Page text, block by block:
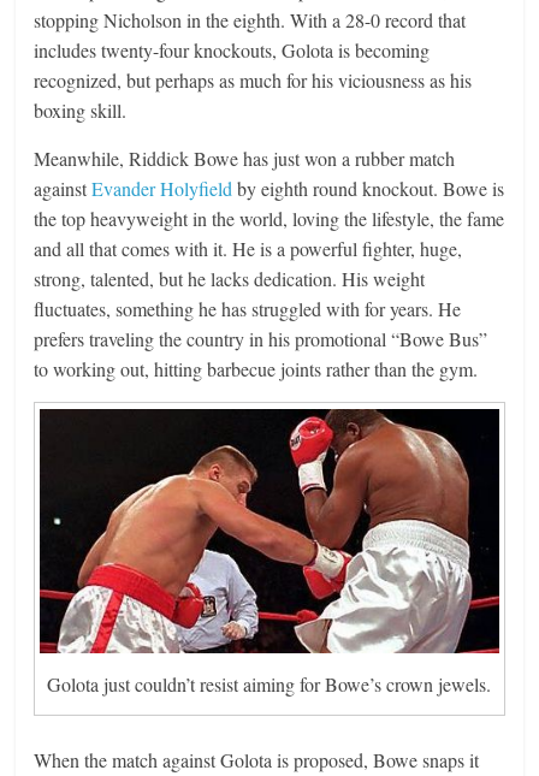
stopping Nicholson in the eighth. With a 28-0 record that
includes twenty-four knockouts, Golota is becoming
recognized, but perhaps as much for his viciousness as his
boxing skill.
Meanwhile, Riddick Bowe has just won a rubber match
againstEvander Holyfield by eighth round knockout. Bowe is
the top heavyweight in the world, loving the lifestyle, the fame
and all that comes with it. He is a powerful fighter, huge,
strong, talented, but he lacks dedication. His weight
fluctuates, something he has struggled with for years. He
prefers traveling the country in his promotional “Bowe Bus”
to working out, hitting barbecue joints rather than the gym.
Golota just couldn’t resist aiming for Bowe’s crown jewels.
When the match against Golota is proposed, Bowe snaps it